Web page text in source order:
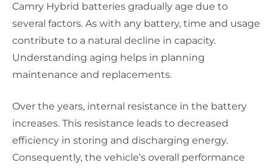
Camry Hybrid batteries gradually age due to
several factors. As with any battery, time and usage
contribute to a natural decline in capacity.
Understanding aging helps in planning
maintenance and replacements.
Over the years, internal resistance in the battery
increases. This resistance leads to decreased
efficiency in storing and discharging energy.
Consequently, the vehicle’s overall performance